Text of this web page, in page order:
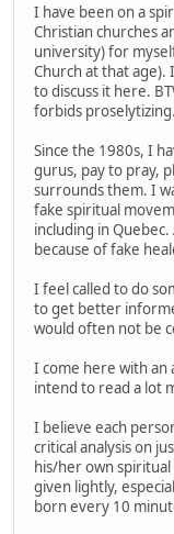
I have been on a
Christian churches
university) for
Church at that
to discuss it here.
forbids
Since the 1980s, I
gurus, pay to pray,
surrounds them. I
fake spiritual
including in
because of fake
I feel called to do
to get better
would often not be
I come here with
intend to read a lot
I believe each
critical analysis on
his/her own
given lightly,
born every 10